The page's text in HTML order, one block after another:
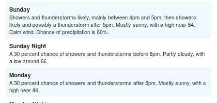
Sunday
Showers and thunderstorms likely, mainly between 4pm and 5pm, then showers
likely and possibly a thunderstorm after 5pm. Mostly sunny, with a high near 84.
Calm wind. Chance of precipitation is 60%.
Sunday Night
A 30 percent chance of showers and thunderstorms before 8pm. Partly cloudy, with
a low around 66.
Monday
A 30 percent chance of showers and thunderstorms after 5pm. Mostly sunny, with a
high near 86.